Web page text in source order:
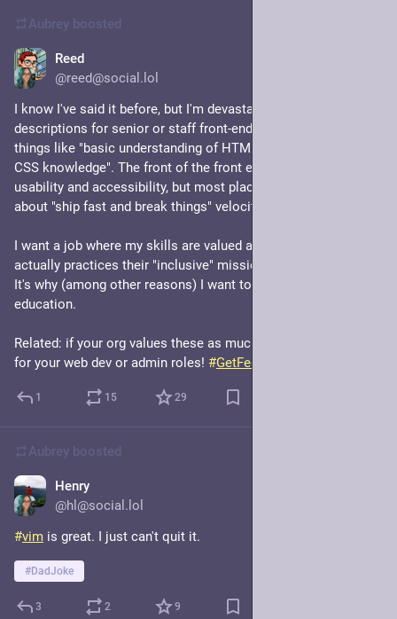
Aubrey boosted
Reed
@reed@social.lol
I know I've said it before, but I'm devastated when I read job
descriptions for senior or staff front-end developers that post
things like "basic understanding of HTML" or "nice to have:
CSS knowledge". The front of the front end is so important to
usability and accessibility, but most places only seem to care
about "ship fast and break things" velocity.
I want a job where my skills are valued and the organization
actually practices their "inclusive" mission for all audiences.
It's why (among other reasons) I want to stay in higher
education.
Related: if your org values these as much as I do, consider me
for your web dev or admin roles! #GetFediHired
1 15 29
Aubrey boosted
Henry
@hl@social.lol
#vim is great. I just can't quit it.
#DadJoke
3 2 9